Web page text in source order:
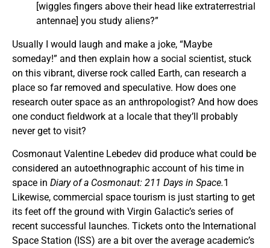
[wiggles fingers above their head like extraterrestrial
antennae] you study aliens?”
Usually I would laugh and make a joke, “Maybe
someday!” and then explain how a social scientist, stuck
on this vibrant, diverse rock called Earth, can research a
place so far removed and speculative. How does one
research outer space as an anthropologist? And how does
one conduct fieldwork at a locale that they’ll probably
never get to visit?
Cosmonaut Valentine Lebedev did produce what could be
considered an autoethnographic account of his time in
space in Diary of a Cosmonaut: 211 Days in Space.1
Likewise, commercial space tourism is just starting to get
its feet off the ground with Virgin Galactic’s series of
recent successful launches. Tickets onto the International
Space Station (ISS) are a bit over the average academic’s